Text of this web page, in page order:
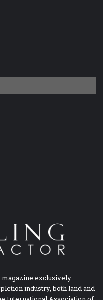
exclusively
industry, both land and